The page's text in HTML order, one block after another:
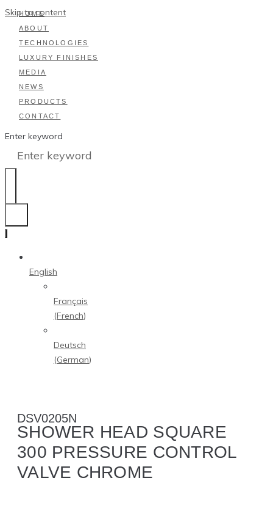
Skip to content
HOME
ABOUT
TECHNOLOGIES
LUXURY FINISHES
MEDIA
NEWS
PRODUCTS
CONTACT
Enter keyword
English
Français
(French)
Deutsch
(German)
DSV0205N
SHOWER HEAD SQUARE
300 PRESSURE CONTROL
VALVE CHROME